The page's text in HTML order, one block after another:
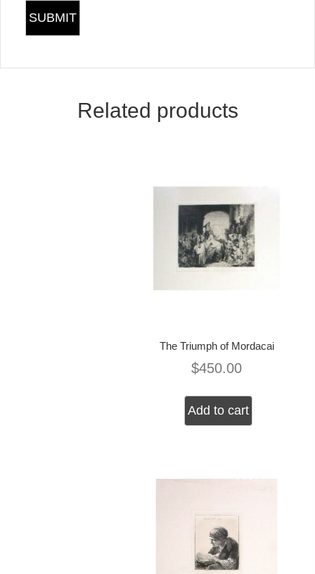
Related products
The Triumph of Mordacai
$450.00
Add to cart